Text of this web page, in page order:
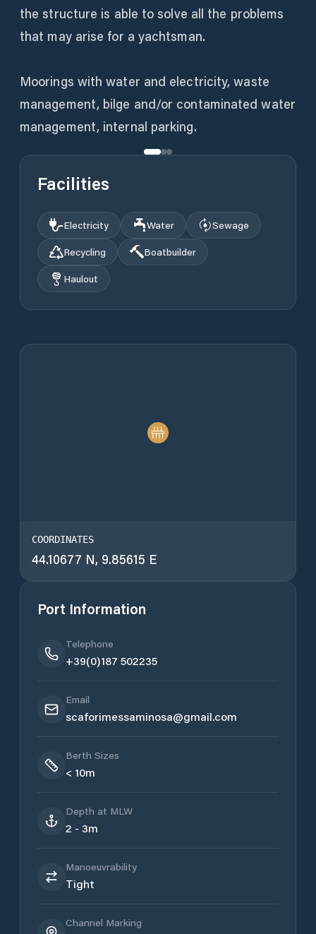
the structure is able to solve all the problems
that may arise for a yachtsman.
Moorings with water and electricity, waste
management, bilge and/or contaminated water
management, internal parking.
Facilities
Electricity Water
Sewage
Recycling
Boatbuilder
Haulout
COORDINATES
44.10677 N, 9.85615 E
Port Information
Telephone
+39(0)187 502235
Email
scaforimessaminosa@gmail.com
Berth Sizes
< 10m
Depth at MLW
2 - 3m
Manoeuvrability
Tight
Channel Marking